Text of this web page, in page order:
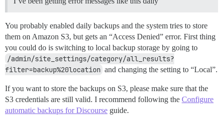
You probably enabled daily backups and the system tries to store
them on Amazon S3, but gets an “Access Denied” error. First thing
you could do is switching to local backup storage by going to
/admin/site_settings/category/all_results?
filter=backup%20location and changing the setting to “Local”.
If you want to store the backups on S3, please make sure that the
S3 credentials are still valid. I recommend following the Configure
automatic backups for Discourse guide.